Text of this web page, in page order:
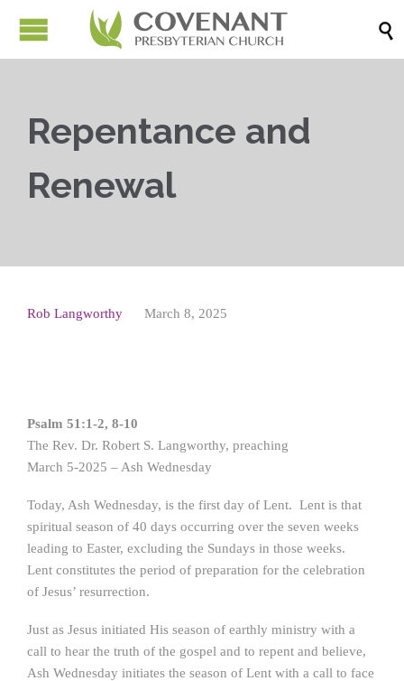

Repentance and
Renewal
Rob Langworthy March 8, 2025
Psalm 51:1-2, 8-10
The Rev. Dr. Robert S. Langworthy, preaching
March 5-2025 – Ash Wednesday
Today, Ash Wednesday, is the first day of Lent. Lent is that
spiritual season of 40 days occurring over the seven weeks
leading to Easter, excluding the Sundays in those weeks.
Lent constitutes the period of preparation for the celebration
of Jesus’ resurrection.
Just as Jesus initiated His season of earthly ministry with a
call to hear the truth of the gospel and to repent and believe,
Ash Wednesday initiates the season of Lent with a call to face